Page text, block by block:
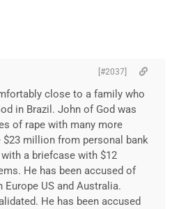
[#2037]
close to a family who
in Brazil. John of God was
of rape with many more
$23 million from personal bank
a briefcase with $12
He has been accused of
US and Australia.
He has been accused